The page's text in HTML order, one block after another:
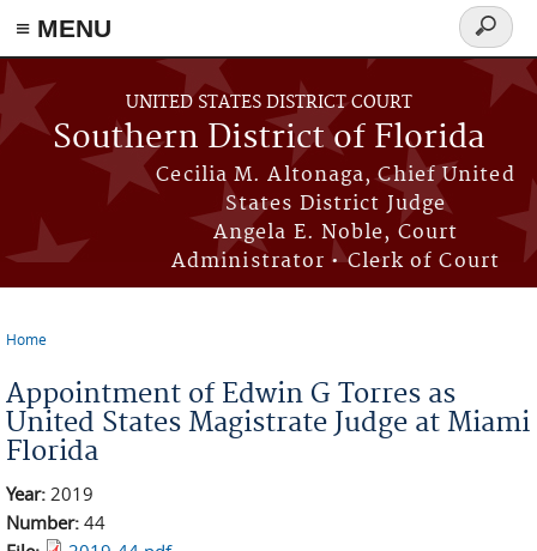
≡ MENU
Skip to main content
UNITED STATES DISTRICT COURT
Southern District of Florida
Cecilia M. Altonaga, Chief United
States District Judge
Angela E. Noble, Court
Administrator • Clerk of Court
Search
form
Home
Appointment of Edwin G Torres as
United States Magistrate Judge at Miami
Florida
Year: 2019
Number: 44